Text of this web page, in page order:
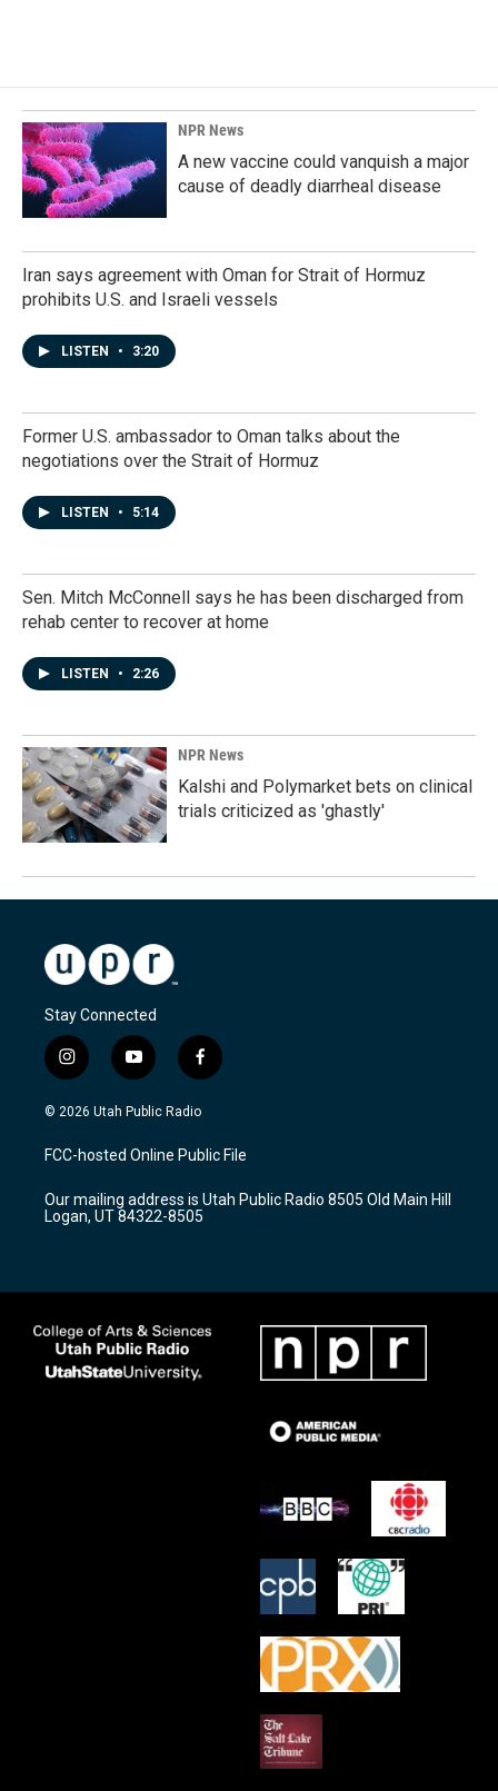
NPR News
A new vaccine could vanquish a major
cause of deadly diarrheal disease
Iran says agreement with Oman for Strait of Hormuz
prohibits U.S. and Israeli vessels
LISTEN • 3:20
Former U.S. ambassador to Oman talks about the
negotiations over the Strait of Hormuz
LISTEN • 5:14
Sen. Mitch McConnell says he has been discharged from
rehab center to recover at home
LISTEN • 2:26
NPR News
Kalshi and Polymarket bets on clinical
trials criticized as 'ghastly'
Stay Connected
i
n
s
a
g
a
m
y
o
u
u
b
f
a
c
b
o
k
© 2026 Utah Public Radio
FCC-hosted Online Public File
Our mailing address is Utah Public Radio 8505 Old Main Hill
Logan, UT 84322-8505